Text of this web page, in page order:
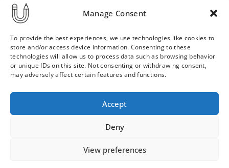
Manage Consent
To provide the best experiences, we use technologies like cookies to
store and/or access device information. Consenting to these
technologies will allow us to process data such as browsing behavior
or unique IDs on this site. Not consenting or withdrawing consent,
may adversely affect certain features and functions.
Accept
Deny
View preferences
Illustration by Ulla Sainio for the Helsinki
University magazine for an article and cover on
Order & Delivery Terms
Privacy Policy
Contact